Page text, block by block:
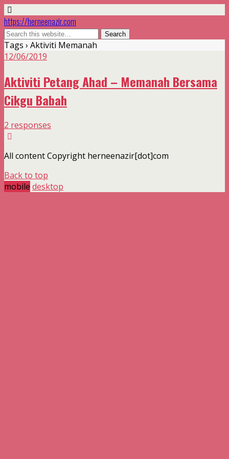
https://herneenazir.com
Tags › Aktiviti Memanah
12/06/2019
Aktiviti Petang Ahad – Memanah Bersama
Cikgu Babah
2 responses
All content Copyright herneenazir[dot]com
Back to top
mobile desktop